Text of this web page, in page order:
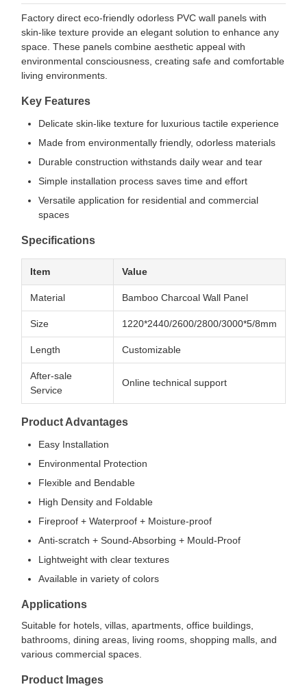
Factory direct eco-friendly odorless PVC wall panels with
skin-like texture provide an elegant solution to enhance any
space. These panels combine aesthetic appeal with
environmental consciousness, creating safe and comfortable
living environments.
Key Features
Delicate skin-like texture for luxurious tactile experience
Made from environmentally friendly, odorless materials
Durable construction withstands daily wear and tear
Simple installation process saves time and effort
Versatile application for residential and commercial
spaces
Specifications
Item Value
Material Bamboo Charcoal Wall Panel
Size 1220*2440/2600/2800/3000*5/8mm
Length Customizable
After-sale
Service
Online technical support
Product Advantages
Easy Installation
Environmental Protection
Flexible and Bendable
High Density and Foldable
Fireproof + Waterproof + Moisture-proof
Anti-scratch + Sound-Absorbing + Mould-Proof
Lightweight with clear textures
Available in variety of colors
Applications
Suitable for hotels, villas, apartments, office buildings,
bathrooms, dining areas, living rooms, shopping malls, and
various commercial spaces.
Product Images